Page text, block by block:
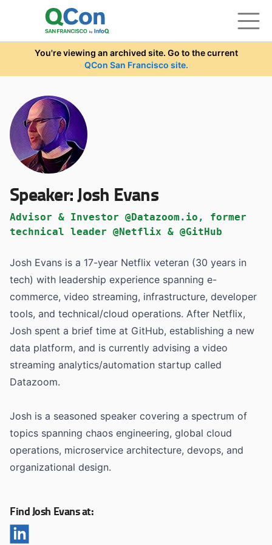
Skip to main content
You're viewing an archived site. Go to the current
QCon San Francisco site.
Speaker:Josh Evans
Advisor & Investor @Datazoom.io, former
technical leader @Netflix & @GitHub
Josh Evans is a 17-year Netflix veteran (30 years in
tech) with leadership experience spanning e-
commerce, video streaming, infrastructure, developer
tools, and technical/cloud operations. After Netflix,
Josh spent a brief time at GitHub, establishing a new
data platform, and is currently advising a video
streaming analytics/automation startup called
Datazoom.
Josh is a seasoned speaker covering a spectrum of
topics spanning chaos engineering, global cloud
operations, microservice architecture, devops, and
organizational design.
Find Josh Evans at: